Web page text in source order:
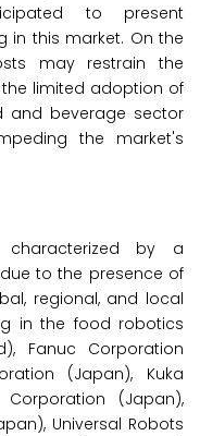
to present
in this market. On the
may restrain the
limited adoption of
and beverage sector
the market's
by a
to the presence of
regional, and local
in the food robotics
Fanuc Corporation
(Japan), Kuka
Corporation (Japan),
Universal Robots